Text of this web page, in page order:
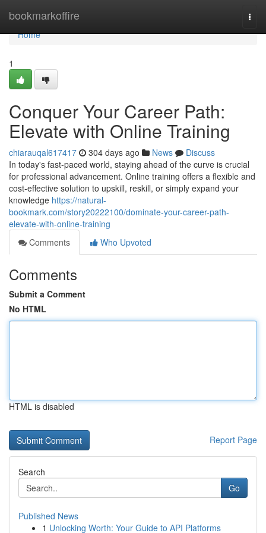
bookmarkoffire
Home
Home
1
Conquer Your Career Path:
Elevate with Online Training
chiarauqal617417 304 days ago News
Discuss
In today's fast-paced world, staying ahead of the curve is crucial
for professional advancement. Online training offers a flexible and
cost-effective solution to upskill, reskill, or simply expand your
knowledge https://natural-
bookmark.com/story20222100/dominate-your-career-path-
elevate-with-online-training
Comments
Who Upvoted
Comments
Submit a Comment
No HTML
HTML is disabled
Report Page
Search
Go
Published News
1 Unlocking Worth: Your Guide to API Platforms